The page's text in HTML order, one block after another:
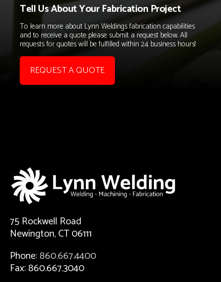
Tell Us About Your Fabrication Project
To learn more about Lynn Weldings fabrication capabilities
and to receive a quote please submit a request below. All
requests for quotes will be fulfilled within 24 business hours!
REQUEST A QUOTE
75 Rockwell Road
Newington, CT 06111
Phone:860.667.4400
Fax: 860.667.3040